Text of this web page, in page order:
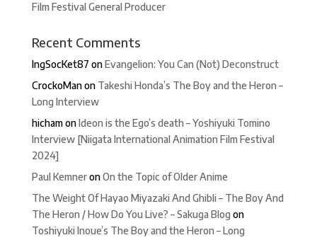
Film Festival General Producer
Recent Comments
IngSocKet87 on Evangelion: You Can (Not) Deconstruct
CrockoManon Takeshi Honda’s The Boy and the Heron –
Long Interview
hichamon Ideon is the Ego’s death – Yoshiyuki Tomino
Interview [Niigata International Animation Film Festival
2024]
Paul KemneronOn the Topic of Older Anime
The Weight Of Hayao Miyazaki And Ghibli – The Boy And
The Heron / How Do You Live? – Sakuga Blog on
Toshiyuki Inoue’s The Boy and the Heron – Long